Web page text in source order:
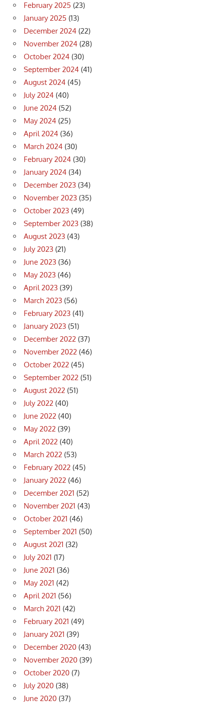
February 2025 (23)
January 2025 (13)
December 2024 (22)
November 2024 (28)
October 2024 (30)
September 2024 (41)
August 2024 (45)
July 2024 (40)
June 2024 (52)
May 2024 (25)
April 2024 (36)
March 2024 (30)
February 2024 (30)
January 2024 (34)
December 2023 (34)
November 2023 (35)
October 2023 (49)
September 2023 (38)
August 2023 (43)
July 2023 (21)
June 2023 (36)
May 2023 (46)
April 2023 (39)
March 2023 (56)
February 2023 (41)
January 2023 (51)
December 2022 (37)
November 2022 (46)
October 2022 (45)
September 2022 (51)
August 2022 (51)
July 2022 (40)
June 2022 (40)
May 2022 (39)
April 2022 (40)
March 2022 (53)
February 2022 (45)
January 2022 (46)
December 2021 (52)
November 2021 (43)
October 2021 (46)
September 2021 (50)
August 2021 (32)
July 2021 (17)
June 2021 (36)
May 2021 (42)
April 2021 (56)
March 2021 (42)
February 2021 (49)
January 2021 (39)
December 2020 (43)
November 2020 (39)
October 2020 (7)
July 2020 (38)
June 2020 (37)